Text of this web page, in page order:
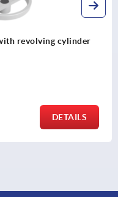
Handwheels with
from
plus sales tax
plus shipping costs